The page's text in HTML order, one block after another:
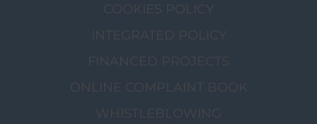
COOKIES POLICY
INTEGRATED POLICY
FINANCED PROJECTS
ONLINE COMPLAINT BOOK
WHISTLEBLOWING